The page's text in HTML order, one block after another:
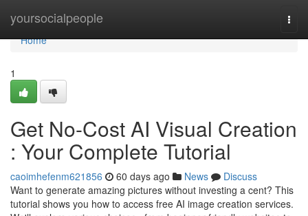
yoursocialpeople
Home
Home
1
Get No-Cost AI Visual Creation
: Your Complete Tutorial
caoimhefenm621856 60 days ago News
Discuss
Want to generate amazing pictures without investing a cent? This
tutorial shows you how to access free AI image creation services.